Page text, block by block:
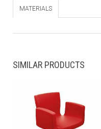
MATERIALS
SIMILAR PRODUCTS